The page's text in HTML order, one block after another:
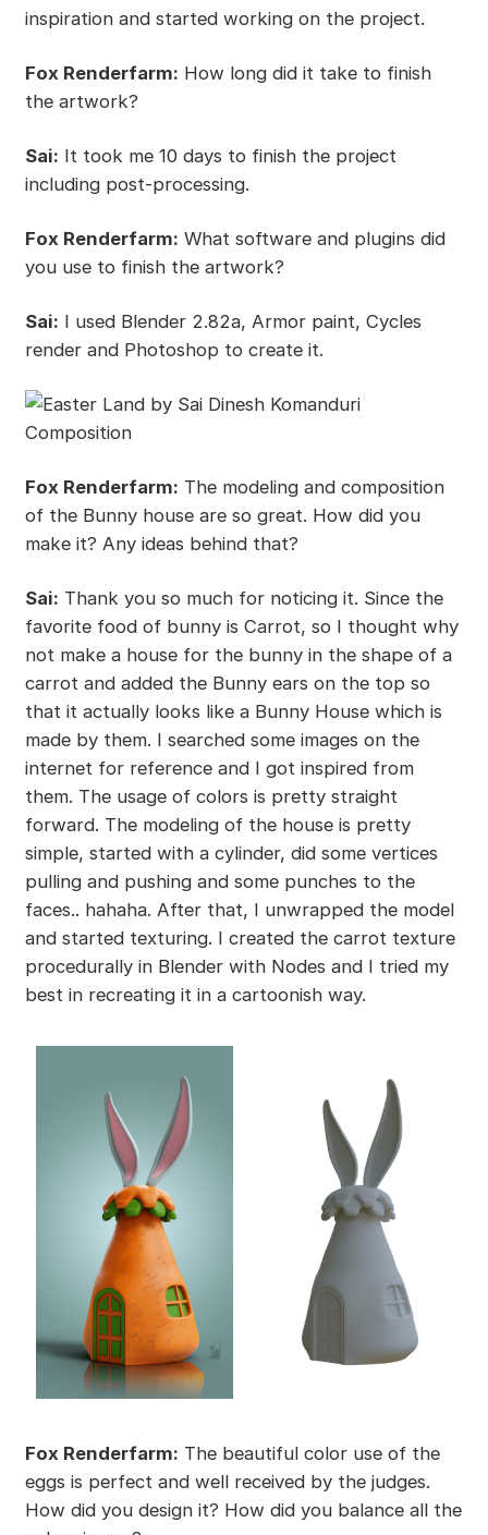
inspiration and started working on the project.
Fox Renderfarm: How long did it take to finish
the artwork?
Sai: It took me 10 days to finish the project
including post-processing.
Fox Renderfarm: What software and plugins did
you use to finish the artwork?
Sai: I used Blender 2.82a, Armor paint, Cycles
render and Photoshop to create it.
Fox Renderfarm: The modeling and composition
of the Bunny house are so great. How did you
make it? Any ideas behind that?
Sai: Thank you so much for noticing it. Since the
favorite food of bunny is Carrot, so I thought why
not make a house for the bunny in the shape of a
carrot and added the Bunny ears on the top so
that it actually looks like a Bunny House which is
made by them. I searched some images on the
internet for reference and I got inspired from
them. The usage of colors is pretty straight
forward. The modeling of the house is pretty
simple, started with a cylinder, did some vertices
pulling and pushing and some punches to the
faces.. hahaha. After that, I unwrapped the model
and started texturing. I created the carrot texture
procedurally in Blender with Nodes and I tried my
best in recreating it in a cartoonish way.
Fox Renderfarm: The beautiful color use of the
eggs is perfect and well received by the judges.
How did you design it? How did you balance all the